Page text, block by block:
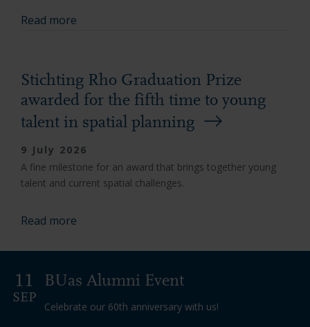
Read more
Stichting Rho Graduation Prize
awarded for the fifth time to young
talent in spatial planning
9 July 2026
A fine milestone for an award that brings together young
talent and current spatial challenges.
Read more
BUas Alumni Event
11
SEP
Celebrate our 60th anniversary with us!